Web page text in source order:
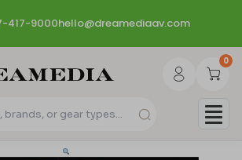
417-9000hello@dreamediaav.com
0